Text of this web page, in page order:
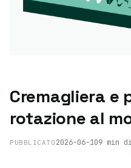
Cremagliera e
rotazione al
PUBBLICATO 2026-06-109 min